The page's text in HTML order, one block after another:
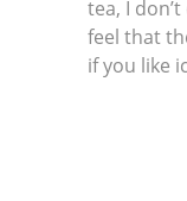
tea, I
feel that
if you like